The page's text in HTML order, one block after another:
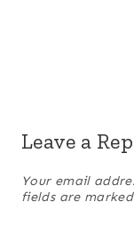
Leave a
Your email
fields are marked